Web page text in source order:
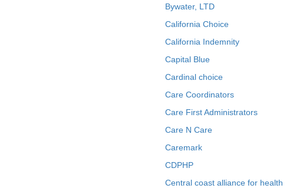
Bywater, LTD
California Choice
California Indemnity
Capital Blue
Cardinal choice
Care Coordinators
Care First Administrators
Care N Care
Caremark
CDPHP
Central coast alliance for health